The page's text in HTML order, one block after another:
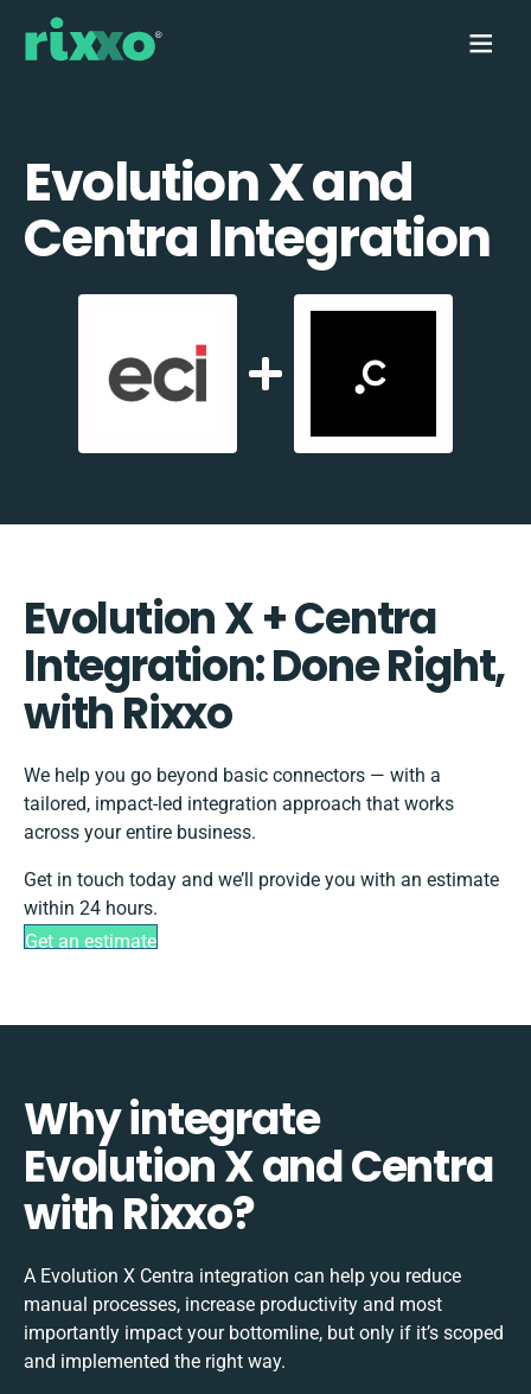
Evolution X and
Centra Integration
Evolution X + Centra
Integration: Done Right,
with Rixxo
We help you go beyond basic connectors — with a
tailored, impact-led integration approach that works
across your entire business.
Get in touch today and we’ll provide you with an estimate
within 24 hours.
Get an estimate
Why integrate
Evolution X and Centra
with Rixxo?
A Evolution X Centra integration can help you reduce
manual processes, increase productivity and most
importantly impact your bottomline, but only if it’s scoped
and implemented the right way.